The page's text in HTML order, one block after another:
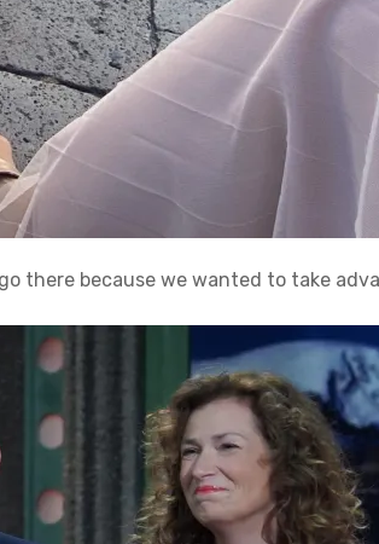
there because we wanted to take